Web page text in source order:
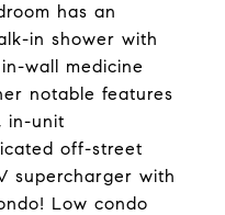
has an
in shower with
wall medicine
notable features
in-unit
off-street
supercharger with
Low condo